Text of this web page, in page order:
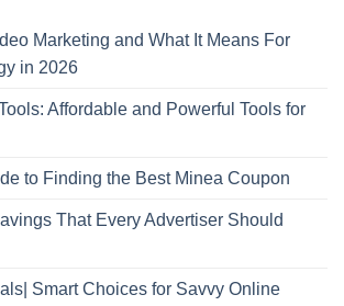
Marketing and What It Means For
in 2026
Affordable and Powerful Tools for
to Finding the Best Minea Coupon
That Every Advertiser Should
Smart Choices for Savvy Online